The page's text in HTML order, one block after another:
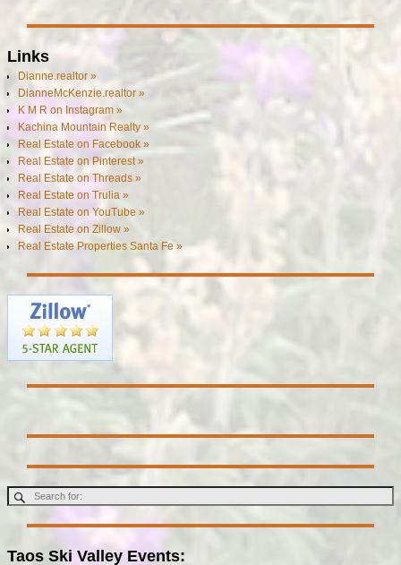
Links
Dianne.realtor »
DianneMcKenzie.realtor »
K M R on Instagram »
Kachina Mountain Realty »
Real Estate on Facebook »
Real Estate on Pinterest »
Real Estate on Threads »
Real Estate on Trulia »
Real Estate on YouTube »
Real Estate on Zillow »
Real Estate Properties Santa Fe »
Taos Ski Valley Events: